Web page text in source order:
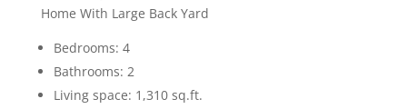
Home With Large Back Yard
Bedrooms: 4
Bathrooms: 2
Living space: 1,310 sq.ft.